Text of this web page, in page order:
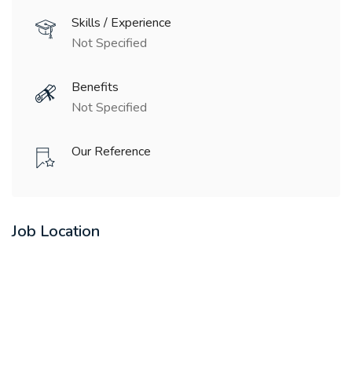
Skills / Experience
Not Specified
Benefits
Not Specified
Our Reference
Job Location